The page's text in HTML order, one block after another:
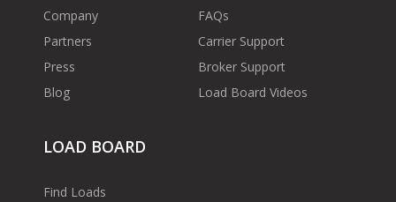
Company
Partners
Press
Blog
FAQs
Carrier Support
Broker Support
Load Board Videos
LOAD BOARD
Find Loads